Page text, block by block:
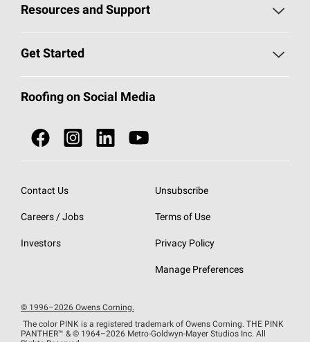
Pick Your Shingles
Total Protection Roofing System®
NEI ACT
SureNail®
StreakGuard® Algae Protection
Resources and Support
Roofing Blog
Owens Corning Roofing Contractor Network
Roofing Design & Inspiration
EU Declaration of Performance
Get Started
Call 1-800-GET-PINK®
Roofing Contractors By Location
Do Not Sell or Share My Personal Information
Roofing on Social Media
Contact Us
Careers / Jobs
Investors
Unsubscribe
Terms of Use
Privacy Policy
Manage Preferences
© 1996–2026 Owens Corning.
The color PINK is a registered trademark of Owens Corning. THE PINK
PANTHER™ & © 1964–2026 Metro-Goldwyn-Mayer Studios Inc. All